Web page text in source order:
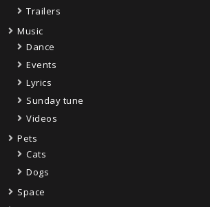
Trailers
Music
Dance
Events
Lyrics
Sunday tune
Videos
Pets
Cats
Dogs
Space